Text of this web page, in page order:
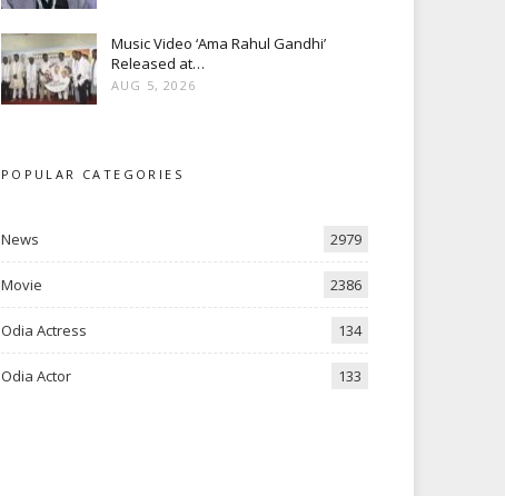
Music Video ‘Ama Rahul Gandhi’
Released at…
AUG 5, 2026
POPULAR CATEGORIES
News 2979
Movie 2386
Odia Actress 134
Odia Actor 133